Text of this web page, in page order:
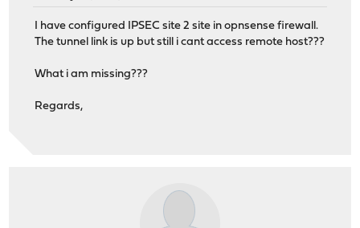
I have configured IPSEC site 2 site in opnsense firewall.
The tunnel link is up but still i cant access remote host???
What i am missing???
Regards,